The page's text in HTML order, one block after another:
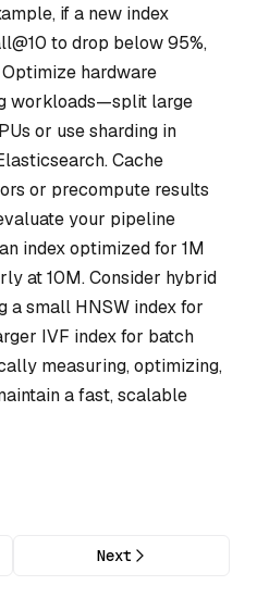
if a new index
to drop below 95%,
hardware
workloads—split large
or use sharding in
Cache
or precompute results
your pipeline
index optimized for 1M
at 10M. Consider hybrid
a small HNSW index for
IVF index for batch
measuring, optimizing,
a fast, scalable
Next